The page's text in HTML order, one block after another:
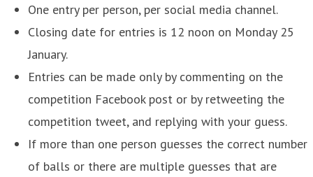
One entry per person, per social media channel.
Closing date for entries is 12 noon on Monday 25
January.
Entries can be made only by commenting on the
competition Facebook post or by retweeting the
competition tweet, and replying with your guess.
If more than one person guesses the correct number
of balls or there are multiple guesses that are